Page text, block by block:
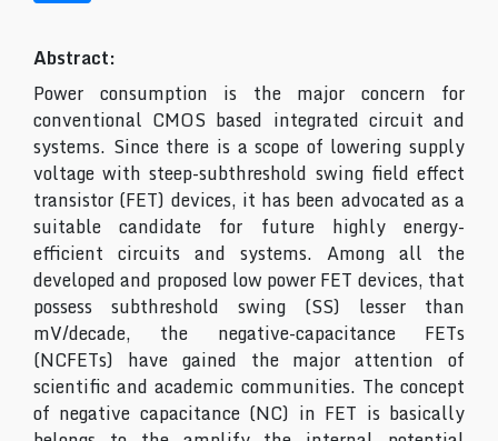
Abstract:
Power consumption is the major concern for
conventional CMOS based integrated circuit and
systems. Since there is a scope of lowering supply
voltage with steep-subthreshold swing field effect
transistor (FET) devices, it has been advocated as a
suitable candidate for future highly energy-
efficient circuits and systems. Among all the
developed and proposed low power FET devices, that
possess subthreshold swing (SS) lesser than
mV/decade, the negative-capacitance FETs
(NCFETs) have gained the major attention of
scientific and academic communities. The concept
of negative capacitance (NC) in FET is basically